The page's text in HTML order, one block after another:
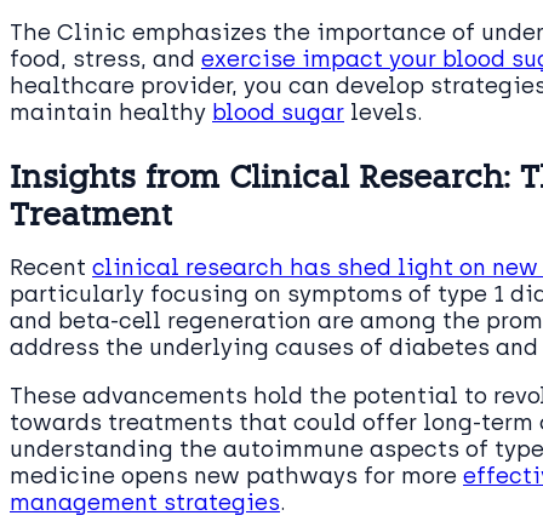
The Clinic emphasizes the importance of
food, stress, and exercise impact your blood
healthcare provider, you can develop
maintain healthy blood sugar levels.
Insights from Clinical Research:
Treatment
Recent clinical research has shed light on
particularly focusing on symptoms of type 1
and beta-cell regeneration are among the
address the underlying causes of diabetes
These advancements hold the potential to
towards treatments that could offer long-term
understanding the autoimmune aspects of
medicine opens new pathways for more
management strategies.